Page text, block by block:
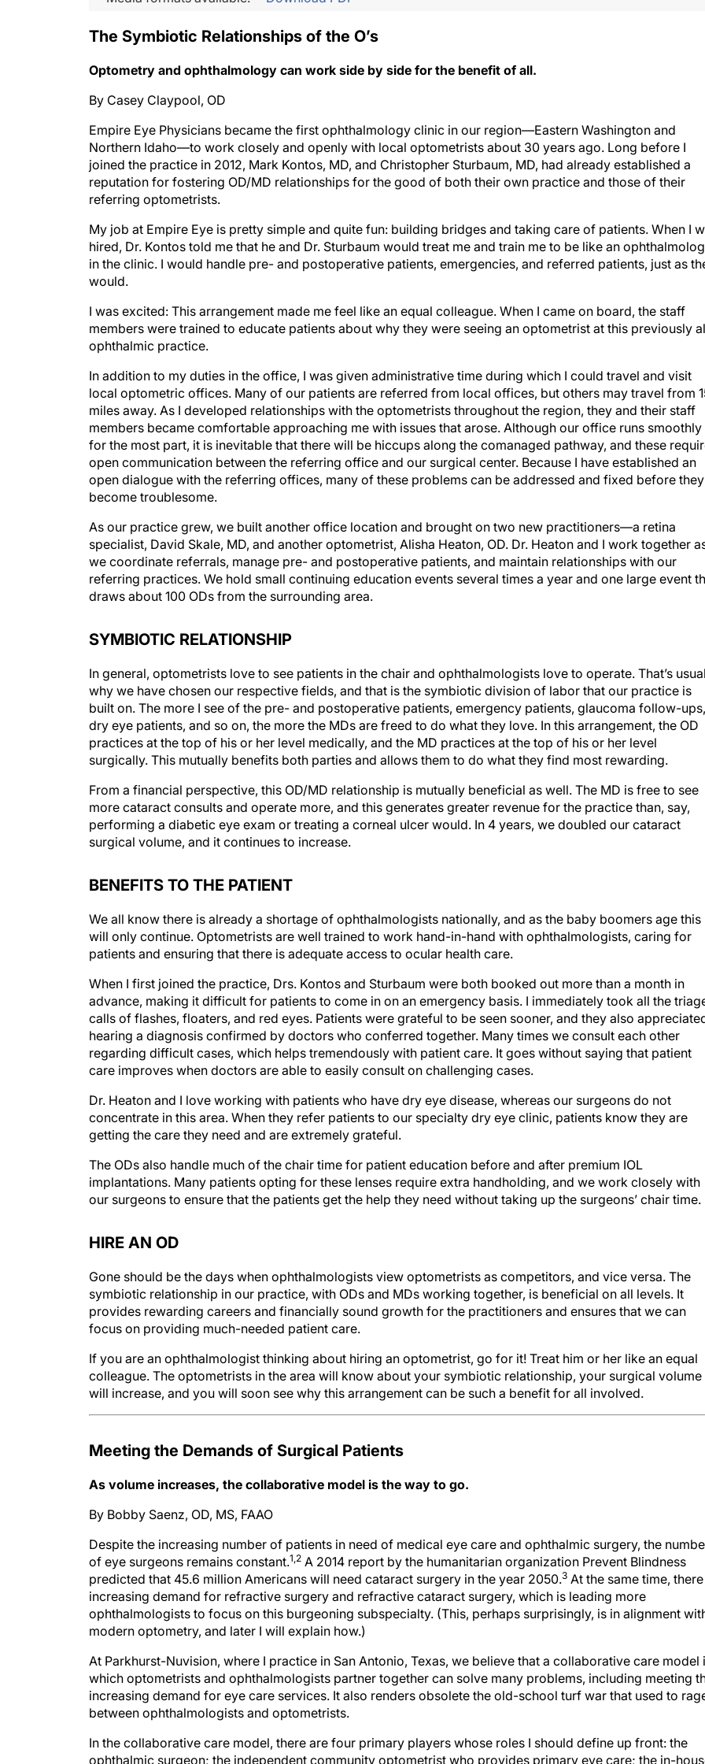
The Symbiotic Relationships of the O’s
Optometry and ophthalmology can work side by side for the benefit of all.
By Casey Claypool, OD
Empire Eye Physicians became the first ophthalmology clinic in our region—Eastern Washington and
Northern Idaho—to work closely and openly with local optometrists about 30 years ago. Long before I
joined the practice in 2012, Mark Kontos, MD, and Christopher Sturbaum, MD, had already established a
reputation for fostering OD/MD relationships for the good of both their own practice and those of their
referring optometrists.
My job at Empire Eye is pretty simple and quite fun: building bridges and taking care of patients. When I
hired, Dr. Kontos told me that he and Dr. Sturbaum would treat me and train me to be like an
in the clinic. I would handle pre- and postoperative patients, emergencies, and referred patients, just as
would.
I was excited: This arrangement made me feel like an equal colleague. When I came on board, the staff
members were trained to educate patients about why they were seeing an optometrist at this previously
ophthalmic practice.
In addition to my duties in the office, I was given administrative time during which I could travel and visit
local optometric offices. Many of our patients are referred from local offices, but others may travel from
miles away. As I developed relationships with the optometrists throughout the region, they and their staff
members became comfortable approaching me with issues that arose. Although our office runs smoothly
for the most part, it is inevitable that there will be hiccups along the comanaged pathway, and these
open communication between the referring office and our surgical center. Because I have established an
open dialogue with the referring offices, many of these problems can be addressed and fixed before they
become troublesome.
As our practice grew, we built another office location and brought on two new practitioners—a retina
specialist, David Skale, MD, and another optometrist, Alisha Heaton, OD. Dr. Heaton and I work together
we coordinate referrals, manage pre- and postoperative patients, and maintain relationships with our
referring practices. We hold small continuing education events several times a year and one large event
draws about 100 ODs from the surrounding area.
SYMBIOTIC RELATIONSHIP
In general, optometrists love to see patients in the chair and ophthalmologists love to operate. That’s
why we have chosen our respective fields, and that is the symbiotic division of labor that our practice is
built on. The more I see of the pre- and postoperative patients, emergency patients, glaucoma follow-ups,
dry eye patients, and so on, the more the MDs are freed to do what they love. In this arrangement, the OD
practices at the top of his or her level medically, and the MD practices at the top of his or her level
surgically. This mutually benefits both parties and allows them to do what they find most rewarding.
From a financial perspective, this OD/MD relationship is mutually beneficial as well. The MD is free to see
more cataract consults and operate more, and this generates greater revenue for the practice than, say,
performing a diabetic eye exam or treating a corneal ulcer would. In 4 years, we doubled our cataract
surgical volume, and it continues to increase.
BENEFITS TO THE PATIENT
We all know there is already a shortage of ophthalmologists nationally, and as the baby boomers age this
will only continue. Optometrists are well trained to work hand-in-hand with ophthalmologists, caring for
patients and ensuring that there is adequate access to ocular health care.
When I first joined the practice, Drs. Kontos and Sturbaum were both booked out more than a month in
advance, making it difficult for patients to come in on an emergency basis. I immediately took all the
calls of flashes, floaters, and red eyes. Patients were grateful to be seen sooner, and they also
hearing a diagnosis confirmed by doctors who conferred together. Many times we consult each other
regarding difficult cases, which helps tremendously with patient care. It goes without saying that patient
care improves when doctors are able to easily consult on challenging cases.
Dr. Heaton and I love working with patients who have dry eye disease, whereas our surgeons do not
concentrate in this area. When they refer patients to our specialty dry eye clinic, patients know they are
getting the care they need and are extremely grateful.
The ODs also handle much of the chair time for patient education before and after premium IOL
implantations. Many patients opting for these lenses require extra handholding, and we work closely with
our surgeons to ensure that the patients get the help they need without taking up the surgeons’ chair time.
HIRE AN OD
Gone should be the days when ophthalmologists view optometrists as competitors, and vice versa. The
symbiotic relationship in our practice, with ODs and MDs working together, is beneficial on all levels. It
provides rewarding careers and financially sound growth for the practitioners and ensures that we can
focus on providing much-needed patient care.
If you are an ophthalmologist thinking about hiring an optometrist, go for it! Treat him or her like an equal
colleague. The optometrists in the area will know about your symbiotic relationship, your surgical volume
will increase, and you will soon see why this arrangement can be such a benefit for all involved.
Meeting the Demands of Surgical Patients
As volume increases, the collaborative model is the way to go.
By Bobby Saenz, OD, MS, FAAO
Despite the increasing number of patients in need of medical eye care and ophthalmic surgery, the
of eye surgeons remains constant.1,2 A 2014 report by the humanitarian organization Prevent Blindness
predicted that 45.6 million Americans will need cataract surgery in the year 2050.3 At the same time,
increasing demand for refractive surgery and refractive cataract surgery, which is leading more
ophthalmologists to focus on this burgeoning subspecialty. (This, perhaps surprisingly, is in alignment
modern optometry, and later I will explain how.)
At Parkhurst-Nuvision, where I practice in San Antonio, Texas, we believe that a collaborative care model
which optometrists and ophthalmologists partner together can solve many problems, including meeting
increasing demand for eye care services. It also renders obsolete the old-school turf war that used to
between ophthalmologists and optometrists.
In the collaborative care model, there are four primary players whose roles I should define up front: the
ophthalmic surgeon; the independent community optometrist who provides primary eye care; the in-